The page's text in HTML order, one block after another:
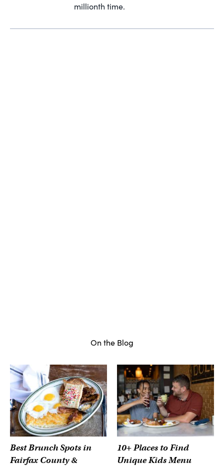
millionth time.
On the Blog
Best Brunch Spots in
Fairfax County &
10+ Places to Find
Unique Kids Menu